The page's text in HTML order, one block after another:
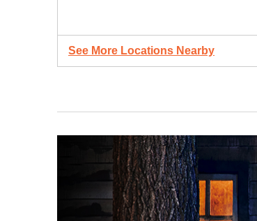
See More Locations Nearby